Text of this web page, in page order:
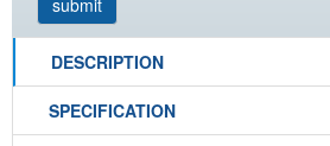
DESCRIPTION
SPECIFICATION